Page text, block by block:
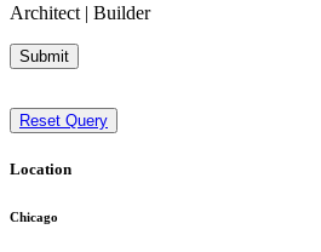
Architect | Builder
Submit
Reset Query
Location
Chicago